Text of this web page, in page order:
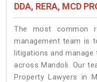
DDA, RERA, MCD
The most common
management team is
litigations and
across Mandoli. Our
Property Lawyers in